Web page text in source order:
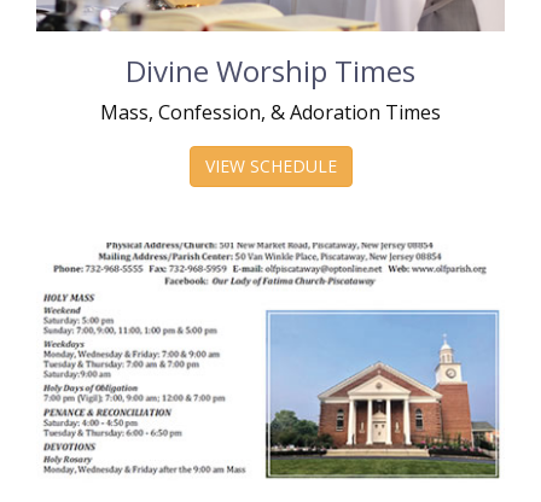
Divine Worship Times
Mass, Confession, & Adoration Times
VIEW SCHEDULE